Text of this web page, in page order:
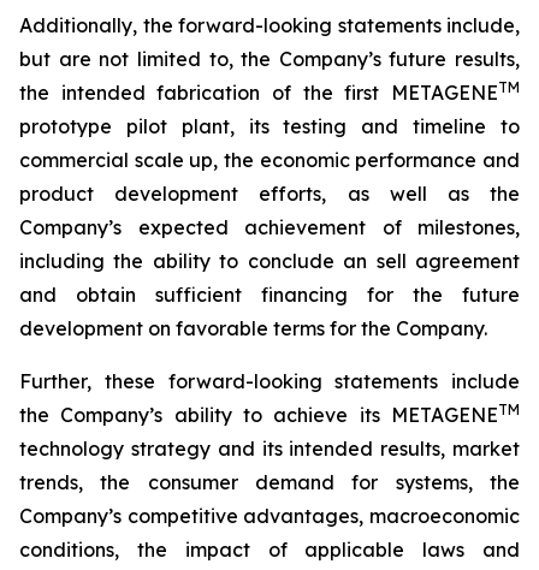
Additionally, the forward-looking statements include,
but are not limited to, the Company’s future results,
the intended fabrication of the first METAGENETM
prototype pilot plant, its testing and timeline to
commercial scale up, the economic performance and
product development efforts, as well as the
Company’s expected achievement of milestones,
including the ability to conclude an sell agreement
and obtain sufficient financing for the future
development on favorable terms for the Company.
Further, these forward-looking statements include
the Company’s ability to achieve its METAGENETM
technology strategy and its intended results, market
trends, the consumer demand for systems, the
Company’s competitive advantages, macroeconomic
conditions, the impact of applicable laws and